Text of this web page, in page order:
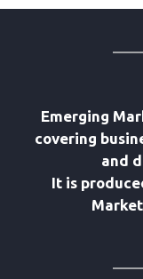
Emerging
covering
and
It is